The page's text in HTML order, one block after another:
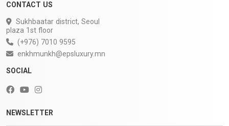
CONTACT US
Sukhbaatar district, Seoul
plaza 1st floor
(+976) 7010 9595
enkhmunkh@epsluxury.mn
SOCIAL
NEWSLETTER